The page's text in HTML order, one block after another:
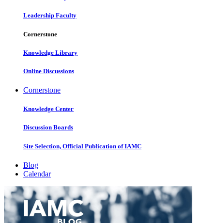
Leadership Faculty
Cornerstone
Knowledge Library
Online Discussions
Cornerstone
Knowledge Center
Discussion Boards
Site Selection, Official Publication of IAMC
Blog
Calendar